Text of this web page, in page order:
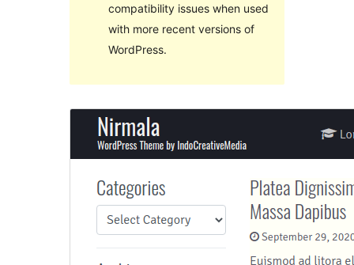
compatibility issues when used
with more recent versions of
WordPress.